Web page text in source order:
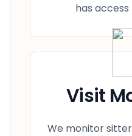
has
Visit
We monitor